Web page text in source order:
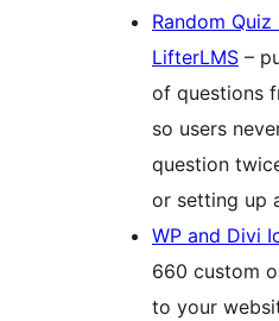
Random
LifterLMS –
of questions
so users
question
or setting up
WP and Divi
660 custom
to your